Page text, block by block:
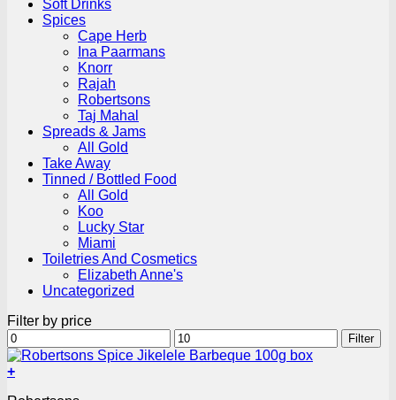
Soft Drinks
Spices
Cape Herb
Ina Paarmans
Knorr
Rajah
Robertsons
Taj Mahal
Spreads & Jams
All Gold
Take Away
Tinned / Bottled Food
All Gold
Koo
Lucky Star
Miami
Toiletries And Cosmetics
Elizabeth Anne's
Uncategorized
Filter by price
Min
price
Max
price
Filter
+